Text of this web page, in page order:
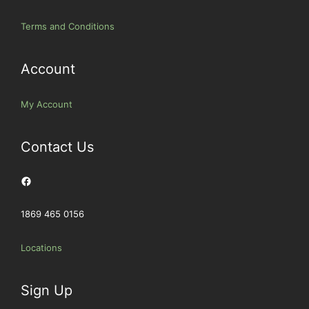
Terms and Conditions
Account
My Account
Contact Us
Facebook
1869 465 0156
Locations
Sign Up